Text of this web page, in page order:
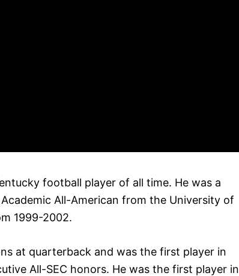
football player of all time. He was a
All-American from the University of
1999-2002.
at quarterback and was the first player in
All-SEC honors. He was the first player in